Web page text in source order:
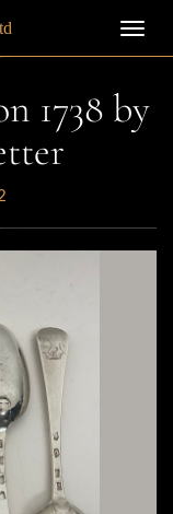
1738 by